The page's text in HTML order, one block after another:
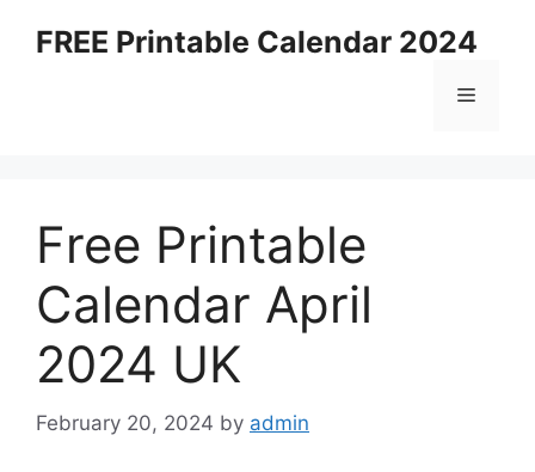
FREE Printable Calendar 2024
Menu
Free Printable
Calendar April
2024 UK
February 20, 2024 by admin